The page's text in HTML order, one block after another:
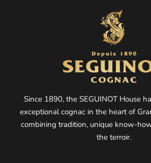
Since 1890, the SEGUINOT House
exceptional cognac in the heart of
combining tradition, unique know-
the terroir.